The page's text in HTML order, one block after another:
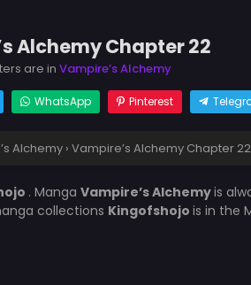
Alchemy Chapter 22
are in Vampire’s Alchemy
WhatsApp Pinterest
Alchemy › Vampire’s Alchemy Chapter 22
. Manga Vampire’s Alchemyis
collections Kingofshojo is in the